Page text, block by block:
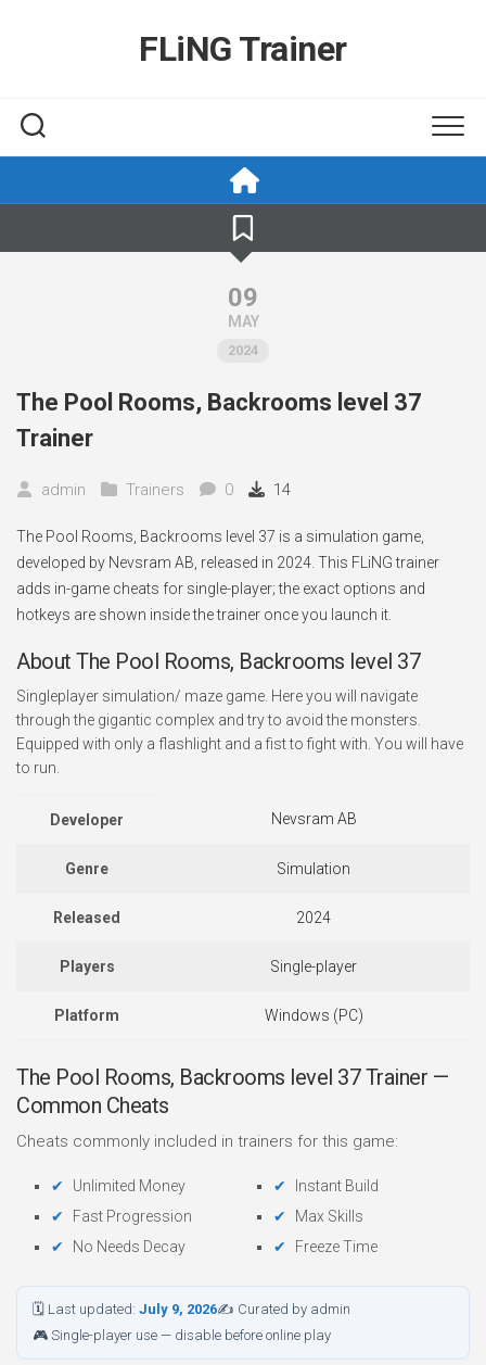
FLiNG Trainer
09
MAY
2024
The Pool Rooms, Backrooms level 37
Trainer
admin Trainers 0 14
The Pool Rooms, Backrooms level 37 is a simulation game,
developed by Nevsram AB, released in 2024. This FLiNG trainer
adds in-game cheats for single-player; the exact options and
hotkeys are shown inside the trainer once you launch it.
About The Pool Rooms, Backrooms level 37
Singleplayer simulation/ maze game. Here you will navigate
through the gigantic complex and try to avoid the monsters.
Equipped with only a flashlight and a fist to fight with. You will have
to run.
Developer Nevsram AB
Genre Simulation
Released 2024
Players Single-player
Platform Windows (PC)
The Pool Rooms, Backrooms level 37 Trainer —
Common Cheats
Cheats commonly included in trainers for this game:
Unlimited Money
Fast Progression
No Needs Decay
Instant Build
Max Skills
Freeze Time
🗓 Last updated: July 9, 2026✍ Curated by admin
🎮 Single-player use — disable before online play